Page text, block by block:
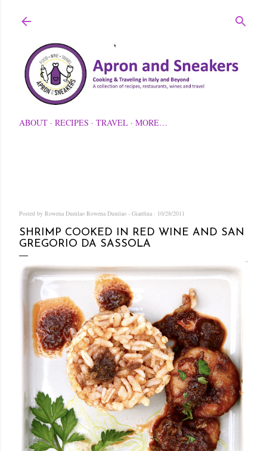
ABOUT RECIPES TRAVEL MORE…
Posted by Rowena Dumlao Rowena Dumlao - Giardina 10/28/2011
SHRIMP COOKED IN RED WINE AND SAN
GREGORIO DA SASSOLA